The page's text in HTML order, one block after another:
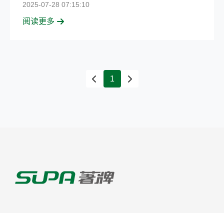
2025-07-28 07:15:10
阅读更多
1